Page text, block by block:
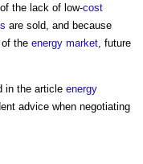
the lack of low-cost
are sold, and because
the energy market , future
in the article energy
advice when negotiating